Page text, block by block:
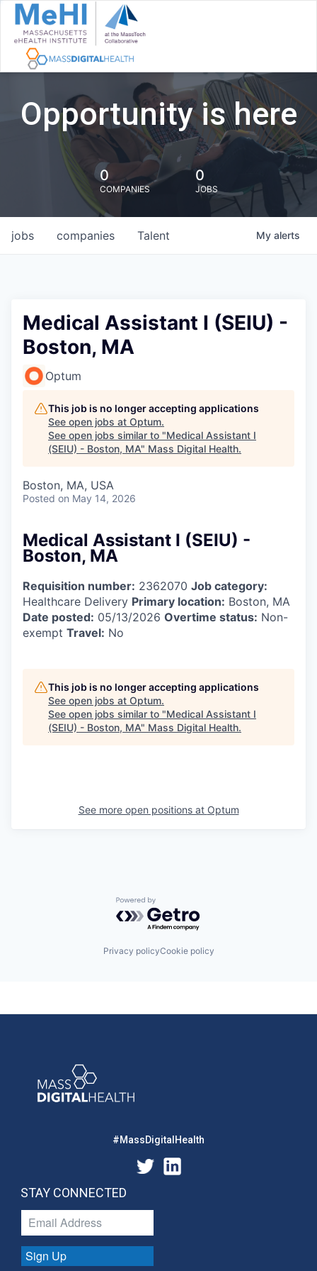
Opportunity is here
0
COMPANIES
0
JOBS
jobs companies Talent My alerts
Medical Assistant I (SEIU) -
Boston, MA
Optum
This job is no longer accepting applications
See open jobs at Optum.
See open jobs similar to "Medical Assistant I
(SEIU) - Boston, MA" Mass Digital Health.
Boston, MA, USA
Posted on May 14, 2026
Medical Assistant I (SEIU) -
Boston, MA
Requisition number: 2362070 Job category:
Healthcare Delivery Primary location: Boston, MA
Date posted: 05/13/2026 Overtime status: Non-
exempt Travel: No
This job is no longer accepting applications
See open jobs at Optum.
See open jobs similar to "Medical Assistant I
(SEIU) - Boston, MA" Mass Digital Health.
See more open positions at Optum
Powered by Getro.com
Privacy policyCookie policy
#MassDigitalHealth
STAY CONNECTED
Sign Up